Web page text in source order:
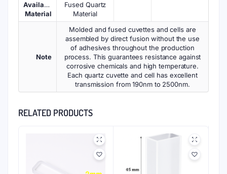
Available
Material
Fused Quartz
Material
Note
Molded and fused cuvettes and cells are
assembled by direct fusion without the use
of adhesives throughout the production
process. This guarantees resistance against
corrosive chemicals and high temperature.
Each quartz cuvette and cell has excellent
transmission from 190nm to 2500nm.
RELATED PRODUCTS